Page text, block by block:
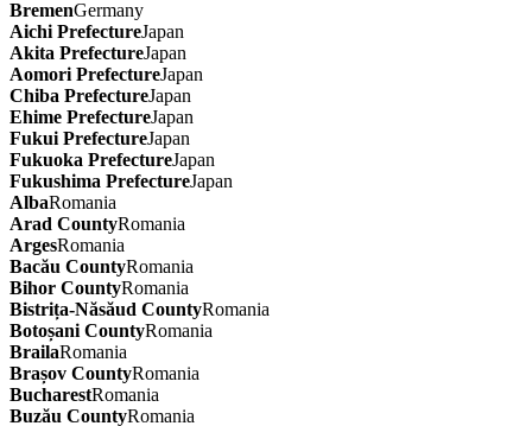
BremenGermany
Aichi PrefectureJapan
Akita PrefectureJapan
Aomori PrefectureJapan
Chiba PrefectureJapan
Ehime PrefectureJapan
Fukui PrefectureJapan
Fukuoka PrefectureJapan
Fukushima PrefectureJapan
AlbaRomania
Arad CountyRomania
ArgesRomania
Bacău CountyRomania
Bihor CountyRomania
Bistrița-Năsăud CountyRomania
Botoșani CountyRomania
BrailaRomania
Brașov CountyRomania
BucharestRomania
Buzău CountyRomania